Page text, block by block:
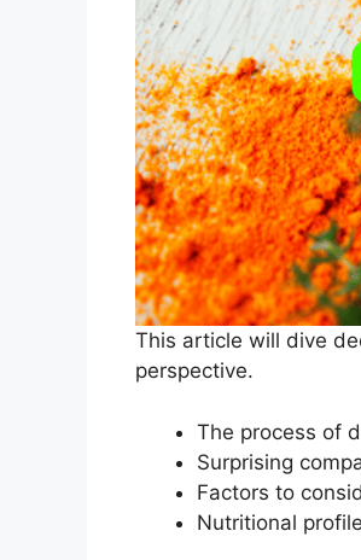
This article will dive
perspective.
The process of
Surprising
Factors to
Nutritional